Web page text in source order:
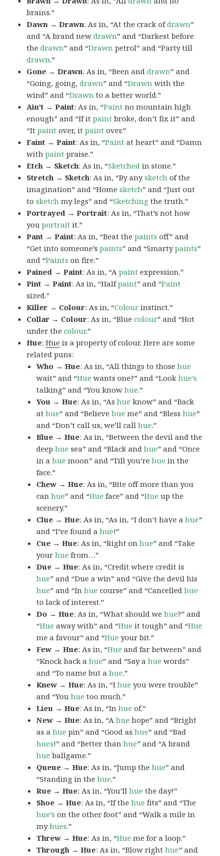
brains.”
Dawn → Drawn: As in, “At the crack ofdrawn”
and “A brand newdrawn” and “Darkest before
thedrawn” and “Drawn petrol” and “Party till
drawn.”
Gone → Drawn: As in, “Been anddrawn” and
“Going, going,drawn” and “Drawn with the
wind” and “Drawn to a better world.”
Ain’t → Paint: As in, “Paint no mountain high
enough” and “If itpaint broke, don’t fix it” and
“Itpaint over, itpaint over.”
Faint → Paint: As in, “Paint at heart” and “Damn
withpaint praise.”
Etch → Sketch: As in, “Sketched in stone.”
Stretch → Sketch: As in, “By anysketch of the
imagination” and “Homesketch” and “Just out
tosketch my legs” and “Sketching the truth.”
Portrayed → Portrait: As in, “That’s not how
youportrait it.”
Pant → Paint: As in, “Beat thepaints off” and
“Get into someone’spaints” and “Smartypaints”
and “Paints on fire.”
Pained → Paint: As in, “Apaint expression.”
Pint → Paint: As in, “Halfpaint” and “Paint
sized.”
Killer → Colour: As in, “Colour instinct.”
Collar → Colour: As in, “Bluecolour” and “Hot
under thecolour.”
Hue:Hue is a property of colour. Here are some
related puns:
Who → Hue: As in, “All things to thosehue
wait” and “Hue wants one?” and “Lookhue’s
talking” and “You knowhue.”
You → Hue: As in, “Ashue know” and “Back
athue” and “Believehue me” and “Blesshue”
and “Don’t call us, we’ll callhue.”
Blue → Hue: As in, “Between the devil and the
deephue sea” and “Black andhue” and “Once
in ahue moon” and “Till you’rehue in the
face.”
Chew → Hue: As in, “Bite off more than you
canhue” and “Hue face” and “Hue up the
scenery.”
Clue → Hue: As in, “As in, “I don’t have ahue”
and “I’ve found ahue!”
Cue → Hue: As in, “Right onhue” and “Take
yourhue from…”
Due → Hue: As in, “Credit where credit is
hue” and “Due a win” and “Give the devil his
hue” and “Inhue course” and “Cancelledhue
to lack of interest.”
Do → Hue: As in, “What should wehue?” and
“Hue away with” and “Hue it tough” and “Hue
me a favour” and “Hue your bit.”
Few → Hue: As in, “Hue and far between” and
“Knock back ahue” and “Say ahue words”
and “To name but ahue.”
Knew → Hue: As in, “Ihue you were trouble”
and “Youhue too much.”
Lieu → Hue: As in, “Inhue of.”
New → Hue: As in, “Ahue hope” and “Bright
as ahue pin” and “Good ashue” and “Bad
hues!” and “Better thanhue” and “A brand
hue ballgame.”
Queue → Hue: As in, “Jump thehue” and
“Standing in thehue.”
Rue → Hue: As in, “You’llhue the day!”
Shoe → Hue: As in, “If thehue fits” and “The
hue’s on the other foot” and “Walk a mile in
myhues.”
Threw → Hue: As in, “Hue me for a loop.”
Through → Hue: As in, “Blow righthue” and